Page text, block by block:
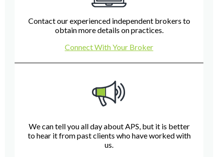
Contact our experienced independent brokers to
obtain more details on practices.
Connect With Your Broker
We can tell you all day about APS, but it is better
to hear it from past clients who have worked with
us.